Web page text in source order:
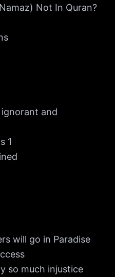
Not In Quran?
and
1
will go in Paradise
so much injustice